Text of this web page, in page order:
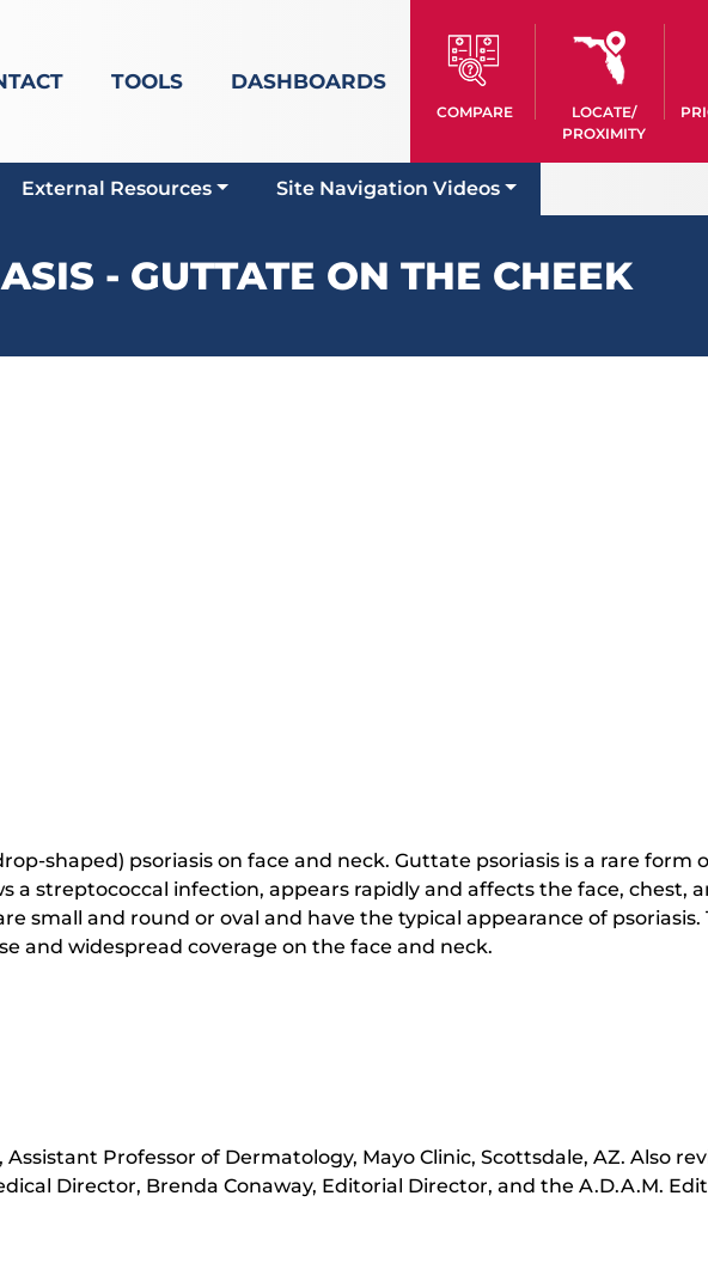
TOOLS DASHBOARDS
COMPARE
LOCATE/
PROXIMITY
External Resources Site Navigation Videos
- GUTTATE ON THE CHEEK
shaped) psoriasis on face and neck. Guttate psoriasis is a rare form
a streptococcal infection, appears rapidly and affects the face, chest,
small and round or oval and have the typical appearance of psoriasis.
and widespread coverage on the face and neck.
Assistant Professor of Dermatology, Mayo Clinic, Scottsdale, AZ. Also
Director, Brenda Conaway, Editorial Director, and the A.D.A.M.